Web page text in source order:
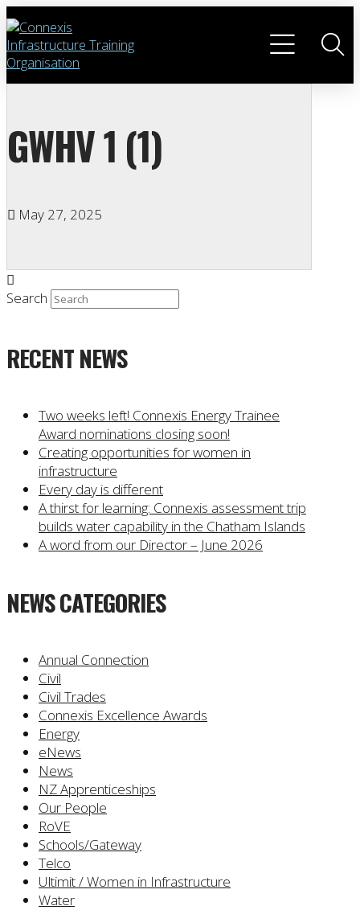
GWHV 1 (1)
May 27, 2025
Search
RECENT NEWS
Two weeks left! Connexis Energy Trainee
Award nominations closing soon!
Creating opportunities for women in
infrastructure
Every day is different
A thirst for learning: Connexis assessment trip
builds water capability in the Chatham Islands
A word from our Director – June 2026
NEWS CATEGORIES
Annual Connection
Civil
Civil Trades
Connexis Excellence Awards
Energy
eNews
News
NZ Apprenticeships
Our People
RoVE
Schools/Gateway
Telco
Ultimit / Women in Infrastructure
Water